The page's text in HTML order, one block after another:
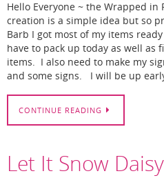
Hello Everyone ~ the Wrapped in
creation is a simple idea but so
Barb I got most of my items
have to pack up today as well as
items. I also need to make my
and some signs. I will be up
CONTINUE READING
Let It Snow Daisy